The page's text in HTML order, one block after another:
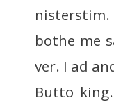
bothe me
ver. I ad
Butto